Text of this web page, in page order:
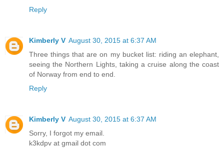
Reply
Kimberly V August 30, 2015 at 6:37 AM
Three things that are on my bucket list: riding an elephant,
seeing the Northern Lights, taking a cruise along the coast
of Norway from end to end.
Reply
Kimberly V August 30, 2015 at 6:37 AM
Sorry, I forgot my email.
k3kdpv at gmail dot com